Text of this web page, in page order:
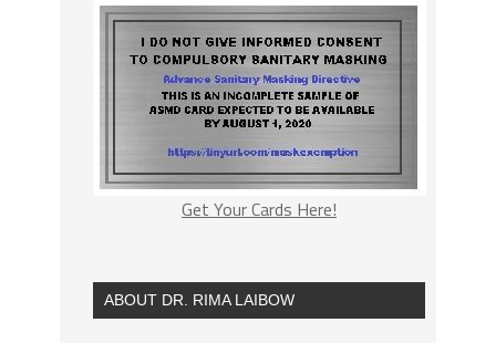
Get Your Cards Here!
ABOUT DR. RIMA LAIBOW